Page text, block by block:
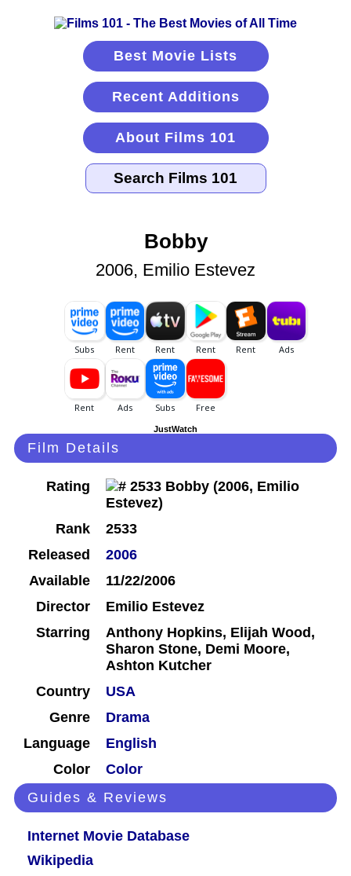
Best Movie Lists
Recent Additions
About Films 101
Bobby
2006, Emilio Estevez
JustWatch
Film Details
Rating
Rank
2533
Released
2006
Available
11/22/2006
Director
Emilio Estevez
Starring
Anthony Hopkins, Elijah Wood,
Sharon Stone, Demi Moore,
Ashton Kutcher
Country
USA
Genre
Drama
Language
English
Color
Color
Guides & Reviews
Internet Movie Database
Wikipedia